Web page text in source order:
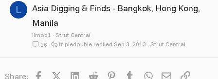
L
Asia Digging & Finds - Bangkok, Hong Kong,
Manila
llmod1
Strut Central
16
Strut Central
Sep 3, 2013
tripledouble
Share: Facebook LinkedInReddit PinterestTumblrWhatsApp
EmailLink